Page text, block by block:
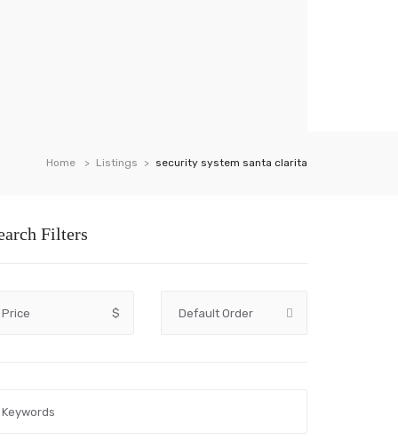
Home Listings security system santa clarita
Filters
Price $